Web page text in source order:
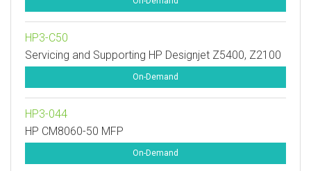
HP3-C50
Servicing and Supporting HP Designjet Z5400, Z2100
On-Demand
HP3-044
HP CM8060-50 MFP
On-Demand